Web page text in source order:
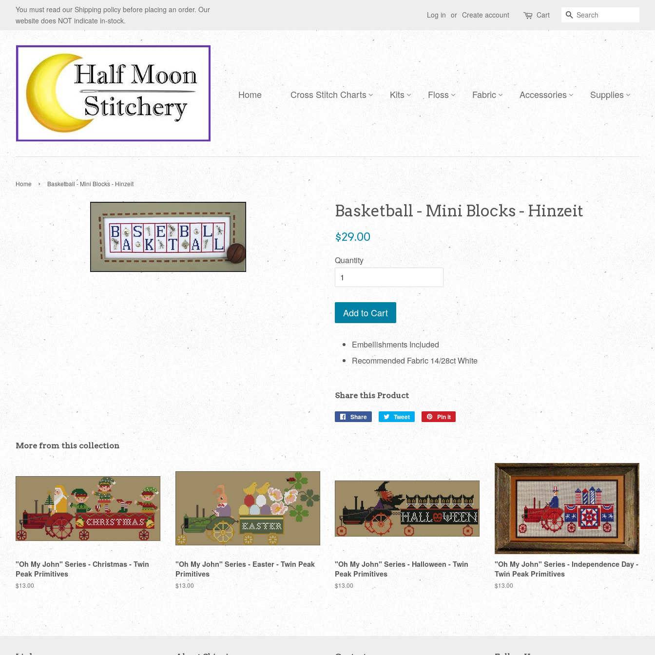
You must read our Shipping policy before placing an order. Our
website does NOT indicate in-stock.
Log in or Create account Cart Search
Home Cross Stitch Charts Kits Floss Fabric Accessories Supplies
Home › Basketball - Mini Blocks - Hinzeit
Basketball - Mini Blocks - Hinzeit
Regular
$29.00
Quantity
Add to Cart
Embellishments Included
Recommended Fabric 14/28ct White
Share this Product
Share
Share
Facebook
Tweet
Tweet
on
Pin it
Pinterest
More from this collection
"Oh My John" Series - Christmas - Twin
Peak Primitives
Regular
$13.00
"Oh My John" Series - Easter - Twin Peak
Primitives
Regular
$13.00
"Oh My John" Series - Halloween - Twin
Peak Primitives
Regular
price
$13.00
"Oh My John" Series - Independence Day -
Twin Peak Primitives
Regular
$13.00